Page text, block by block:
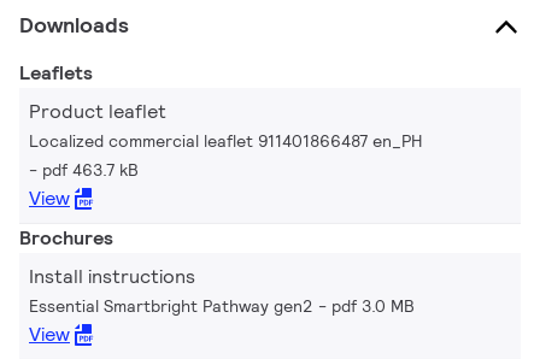
Downloads
Leaflets
Product leaflet
Localized commercial leaflet 911401866487 en_PH
pdf 463.7 kB
View
Brochures
Install instructions
Essential Smartbright Pathway gen2 pdf 3.0 MB
View